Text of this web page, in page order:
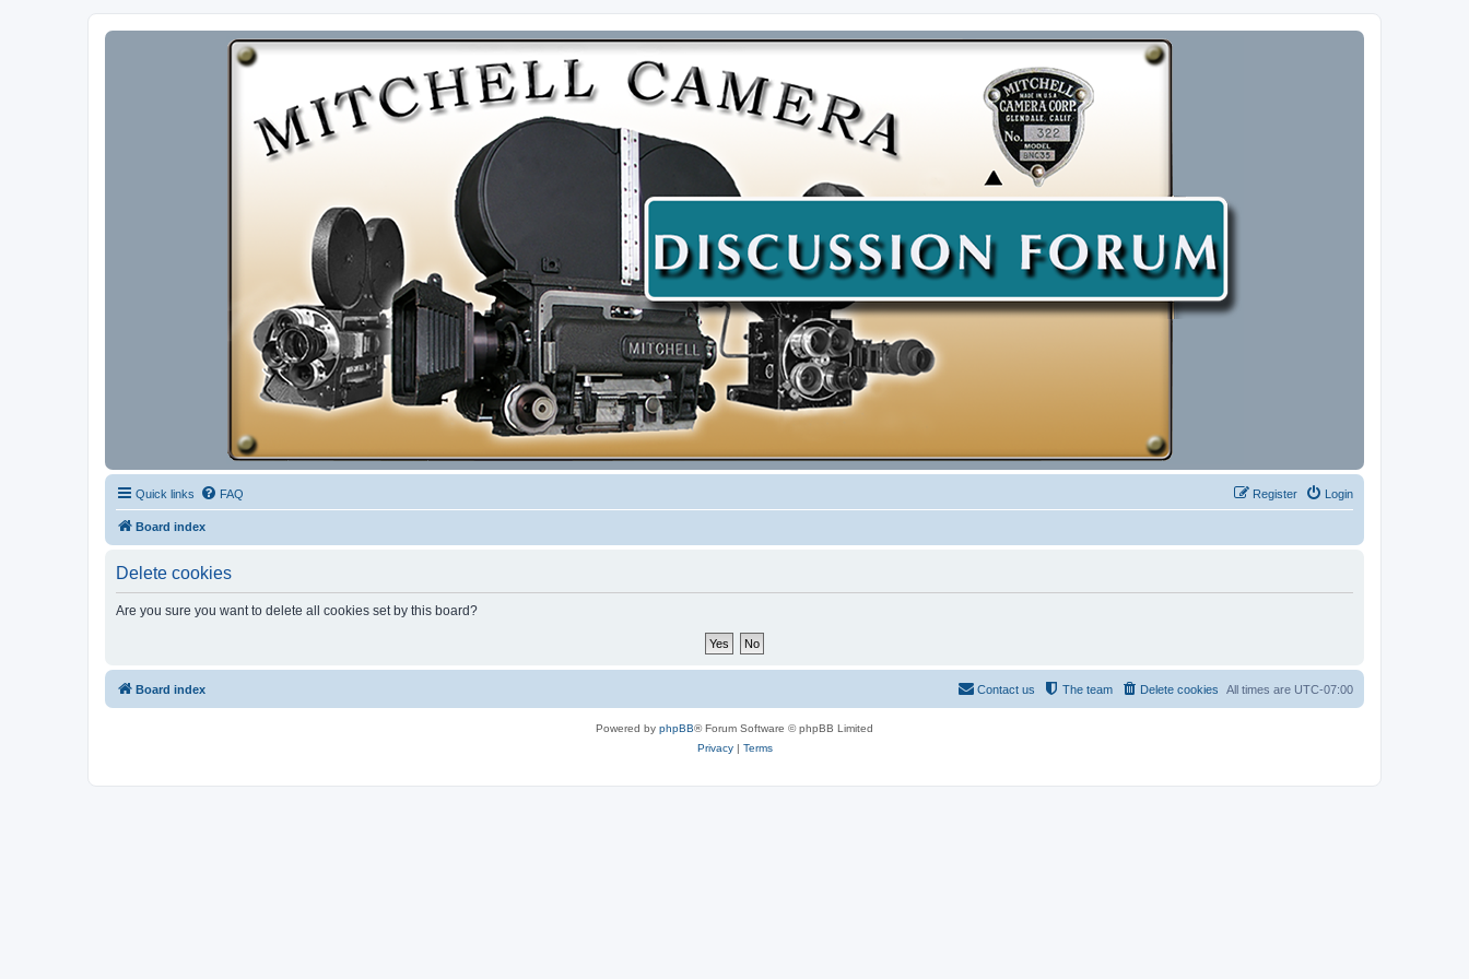
Quick links FAQ Login
Register
Board index
Delete cookies
Are you sure you want to delete all cookies set by this board?
Board index All times are UTC-07:00
Delete cookies
The team
Contact us
Powered by phpBB® Forum Software © phpBB Limited
Privacy| Terms